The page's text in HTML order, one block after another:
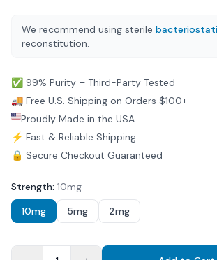
We recommend using sterile
reconstitution.
✅ 99% Purity – Third-Party Tested
🚚 Free U.S. Shipping on Orders $100+
Proudly Made in the USA
⚡ Fast & Reliable Shipping
🔒 Secure Checkout Guaranteed
Strength: 10mg
10mg
5mg 2mg